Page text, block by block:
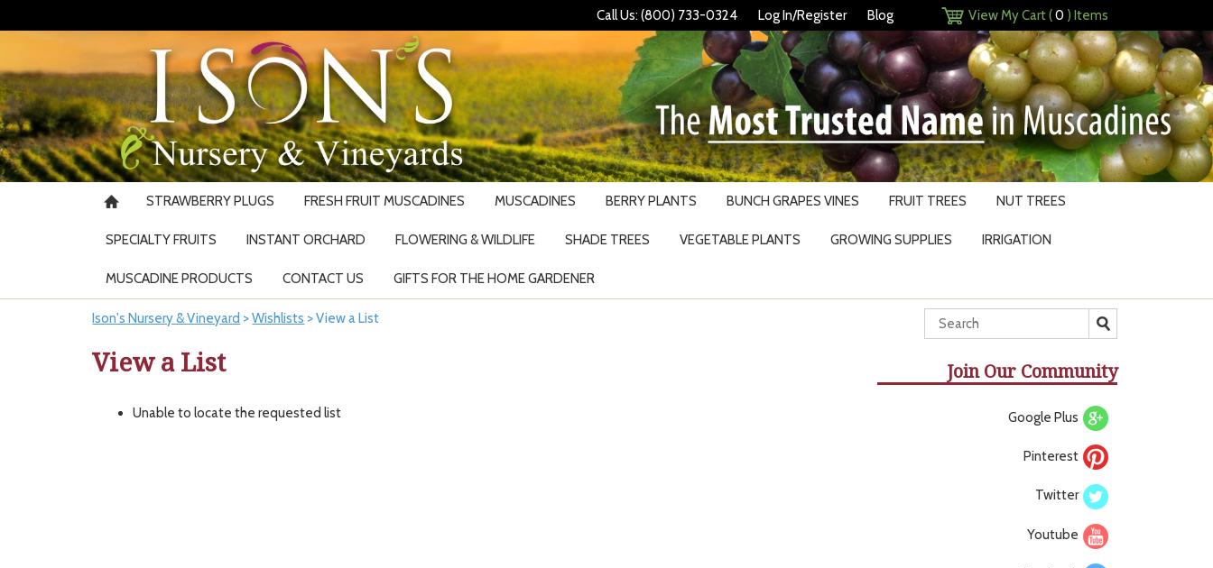
Call Us: (800) 733-0324 Log In/Register Blog View My Cart (0 ) Items
STRAWBERRY PLUGS FRESH FRUIT MUSCADINES MUSCADINES BERRY PLANTS BUNCH GRAPES VINES FRUIT TREES NUT TREES
SPECIALTY FRUITS INSTANT ORCHARD FLOWERING & WILDLIFE SHADE TREES VEGETABLE PLANTS GROWING SUPPLIES IRRIGATION
MUSCADINE PRODUCTS CONTACT US GIFTS FOR THE HOME GARDENER
Ison's Nursery & Vineyard >Wishlists >View a List
View a List
Unable to locate the requested list
Join Our Community
Google Plus
Pinterest
Twitter
Youtube